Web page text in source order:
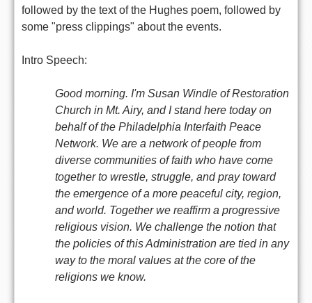
followed by the text of the Hughes poem, followed by
some "press clippings" about the events.
Intro Speech:
Good morning. I'm Susan Windle of Restoration
Church in Mt. Airy, and I stand here today on
behalf of the Philadelphia Interfaith Peace
Network. We are a network of people from
diverse communities of faith who have come
together to wrestle, struggle, and pray toward
the emergence of a more peaceful city, region,
and world. Together we reaffirm a progressive
religious vision. We challenge the notion that
the policies of this Administration are tied in any
way to the moral values at the core of the
religions we know.